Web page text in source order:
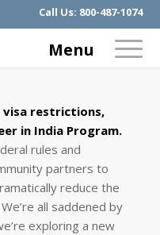
Call Us: 800-487-1074
Menu
visa restrictions,
in India Program.
rules and
partners to
reduce the
all saddened by
exploring a new